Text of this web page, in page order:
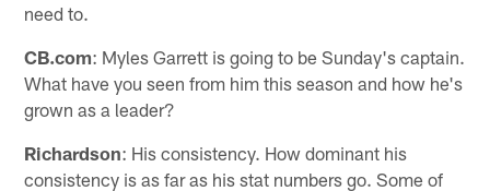
need to.
CB.com: Myles Garrett is going to be Sunday's captain.
What have you seen from him this season and how he's
grown as a leader?
Richardson: His consistency. How dominant his
consistency is as far as his stat numbers go. Some of